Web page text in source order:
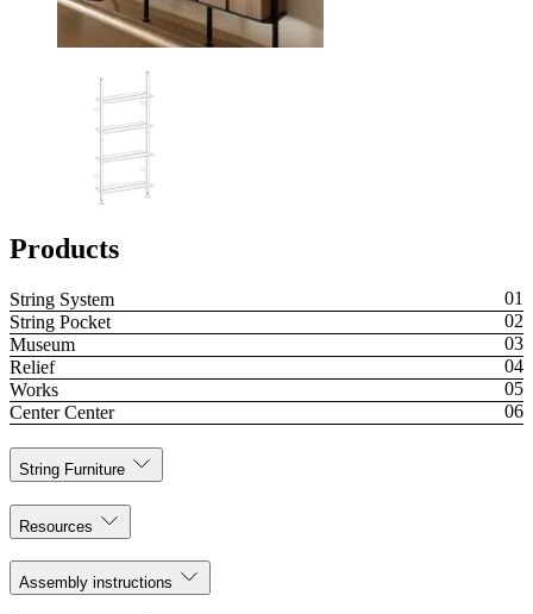
Products
String System
String Pocket
Museum
Relief
Works
Center Center
String Furniture
Resources
Assembly instructions